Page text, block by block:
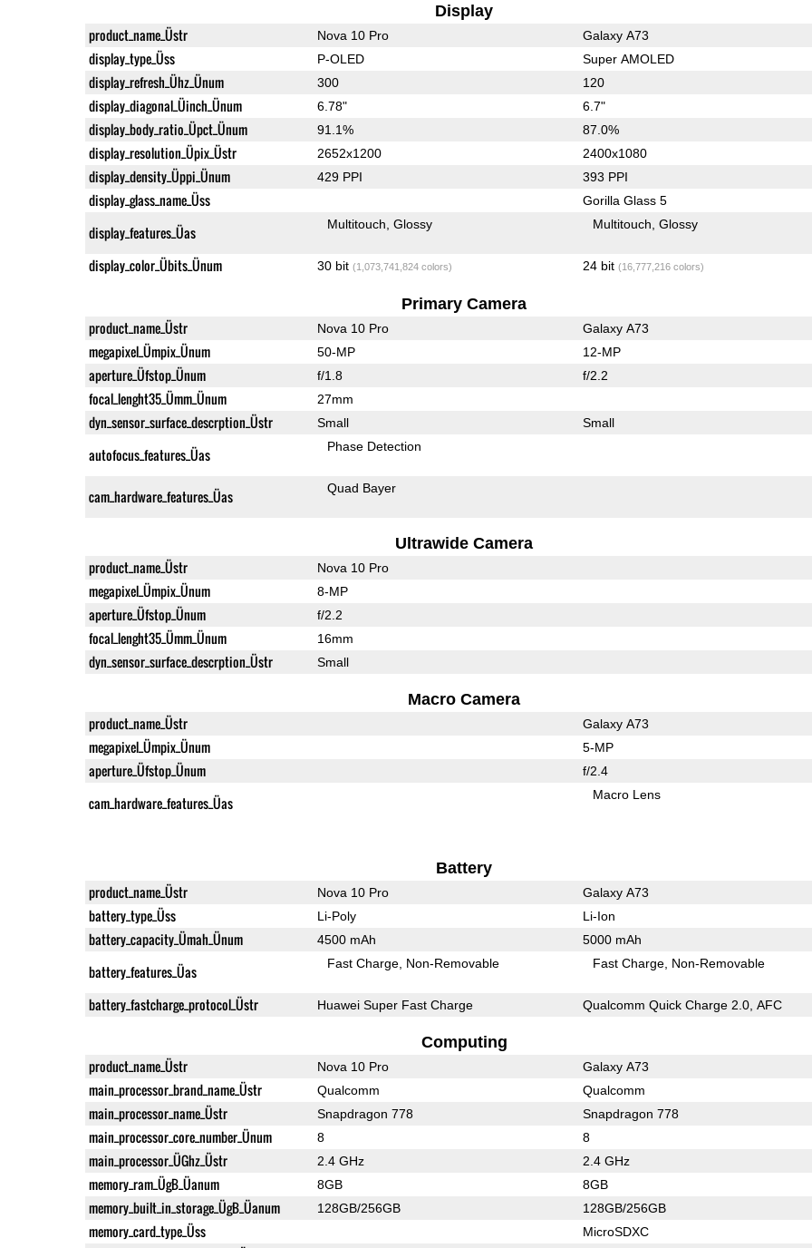
Display
product_name_Üstr Nova 10 Pro Galaxy A73
display_type_Üss P-OLED Super AMOLED
display_refresh_Ühz_Ünum 300 120
display_diagonal_Üinch_Ünum 6.78" 6.7"
display_body_ratio_Üpct_Ünum 91.1% 87.0%
display_resolution_Üpix_Üstr 2652x1200 2400x1080
display_density_Üppi_Ünum 429 PPI 393 PPI
display_glass_name_Üss Gorilla Glass 5
display_features_Üas Multitouch Glossy Multitouch Glossy
display_color_Übits_Ünum 30 bit (1,073,741,824 colors) 24 bit (16,777,216 colors)
Primary Camera
product_name_Üstr Nova 10 Pro Galaxy A73
megapixel_Ümpix_Ünum 50-MP 12-MP
aperture_Üfstop_Ünum f/1.8 f/2.2
focal_lenght35_Ümm_Ünum 27mm
dyn_sensor_surface_descrption_Üstr Small Small
autofocus_features_Üas Phase Detection
cam_hardware_features_Üas Quad Bayer
Ultrawide Camera
product_name_Üstr Nova 10 Pro
megapixel_Ümpix_Ünum 8-MP
aperture_Üfstop_Ünum f/2.2
focal_lenght35_Ümm_Ünum 16mm
dyn_sensor_surface_descrption_Üstr Small
Macro Camera
product_name_Üstr Galaxy A73
megapixel_Ümpix_Ünum 5-MP
aperture_Üfstop_Ünum f/2.4
cam_hardware_features_Üas Macro Lens
Battery
product_name_Üstr Nova 10 Pro Galaxy A73
battery_type_Üss Li-Poly Li-Ion
battery_capacity_Ümah_Ünum 4500 mAh 5000 mAh
battery_features_Üas Fast Charge Non-Removable Fast Charge Non-Removable
battery_fastcharge_protocol_Üstr Huawei Super Fast Charge Qualcomm Quick Charge 2.0, AFC
Computing
product_name_Üstr Nova 10 Pro Galaxy A73
main_processor_brand_name_Üstr Qualcomm Qualcomm
main_processor_name_Üstr Snapdragon 778 Snapdragon 778
main_processor_core_number_Ünum 8 8
main_processor_ÜGhz_Üstr 2.4 GHz 2.4 GHz
memory_ram_ÜgB_Üanum 8GB 8GB
memory_built_in_storage_ÜgB_Üanum 128GB/256GB 128GB/256GB
memory_card_type_Üss MicroSDXC